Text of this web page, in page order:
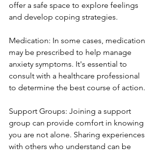
offer a safe space to explore feelings
and develop coping strategies.
Medication: In some cases, medication
may be prescribed to help manage
anxiety symptoms. It's essential to
consult with a healthcare professional
to determine the best course of action.
Support Groups: Joining a support
group can provide comfort in knowing
you are not alone. Sharing experiences
with others who understand can be